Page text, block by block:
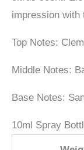
impression with
Top Notes:
Middle Notes:
Base Notes:
10ml Spray